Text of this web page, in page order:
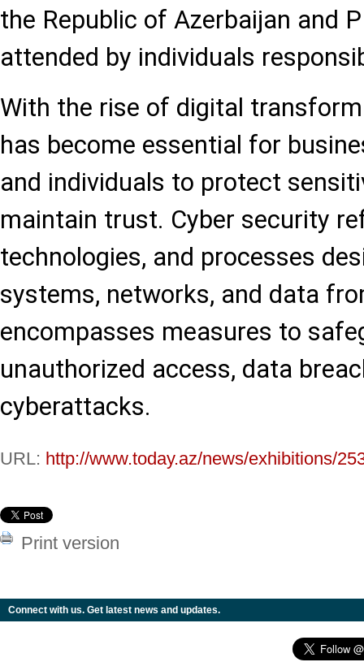
the Republic of Azerbaijan and
attended by individuals
With the rise of digital
has become essential for
and individuals to protect
maintain trust. Cyber security
technologies, and processes
systems, networks, and data
encompasses measures to
unauthorized access, data
cyberattacks.
URL: http://www.today.az/news/exhibitions/
Print version
Connect with us. Get latest news and updates.